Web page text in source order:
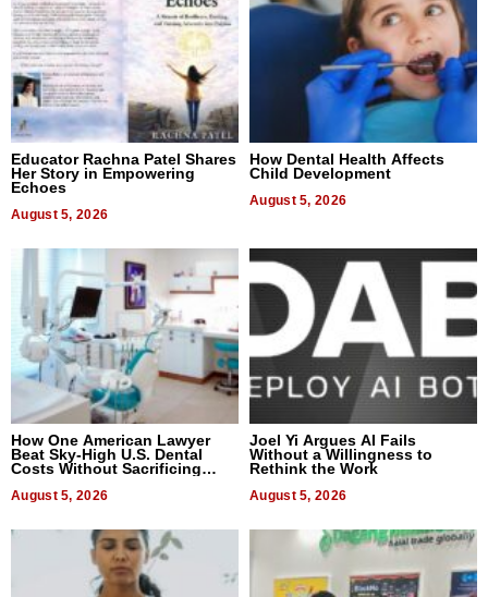
Educator Rachna Patel Shares
Her Story in Empowering
Echoes
August 5, 2026
How Dental Health Affects
Child Development
August 5, 2026
How One American Lawyer
Beat Sky-High U.S. Dental
Costs Without Sacrificing
August 5, 2026
Joel Yi Argues AI Fails
Without a Willingness to
Rethink the Work
August 5, 2026